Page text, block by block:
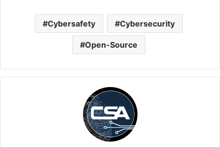
Cybersafety Cybersecurity
Open-Source